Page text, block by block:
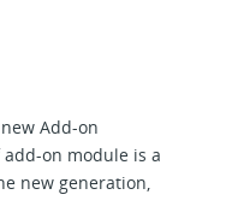
Add-on
on module is a
new generation,